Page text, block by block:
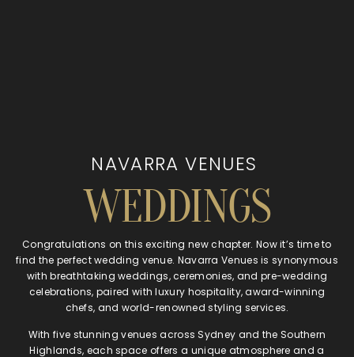
NAVARRA VENUES
WEDDINGS
Congratulations on this exciting new chapter. Now it’s time to
find the perfect wedding venue. Navarra Venues is synonymous
with breathtaking weddings, ceremonies, and pre-wedding
celebrations, paired with luxury hospitality, award-winning
chefs, and world-renowned styling services.
With five stunning venues across Sydney and the Southern
Highlands, each space offers a unique atmosphere and a